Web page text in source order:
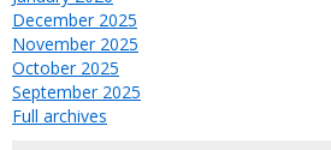
December 2025
November 2025
October 2025
September 2025
Full archives